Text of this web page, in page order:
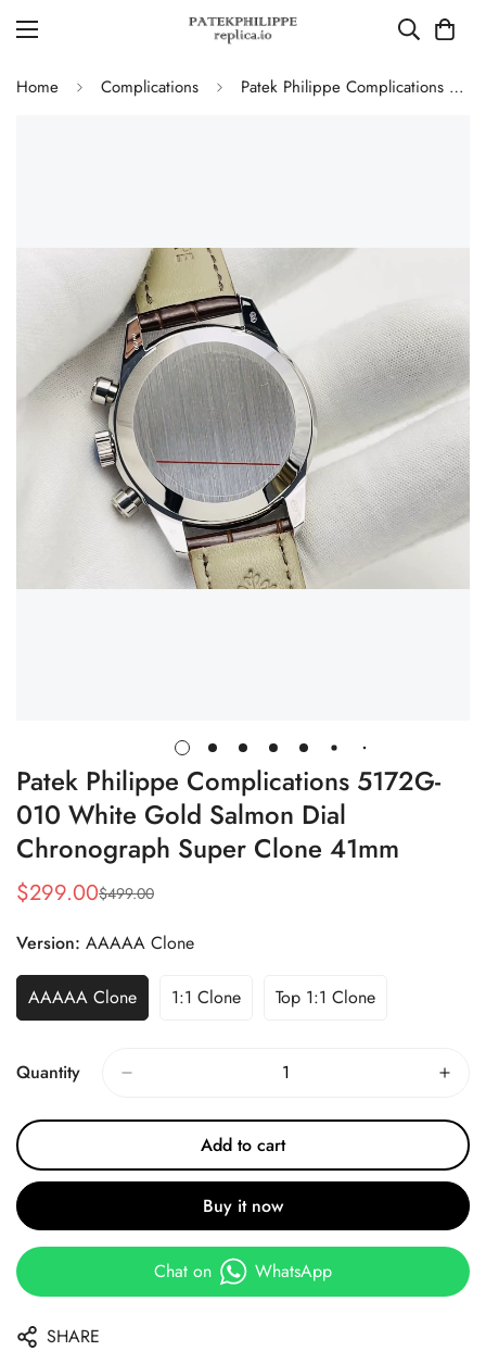
Home Complications Patek Philippe Complications 5172G-010 White Gold Salmon Dial Chronograph Super Clone 41mm
Patek Philippe Complications 5172G-
010 White Gold Salmon Dial
Chronograph Super Clone 41mm
Sale
$299.00
Regular
$499.00
Version: AAAAA Clone
AAAAA Clone 1:1 Clone Top 1:1 Clone
Quantity
Add to cart
Buy it now
Chat on WhatsApp
SHARE